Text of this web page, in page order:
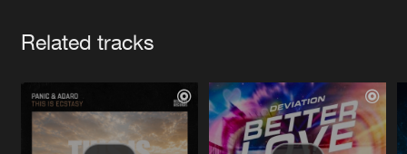
Related tracks